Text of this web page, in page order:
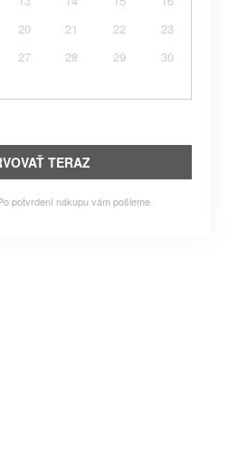
20 21 22
23
27 28 29
30
TERAZ
potvrdení nákupu vám pošleme